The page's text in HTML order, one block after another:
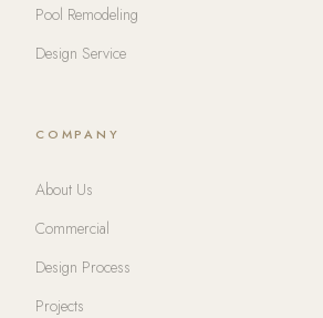
Pool Remodeling
Design Service
COMPANY
About Us
Commercial
Design Process
Projects